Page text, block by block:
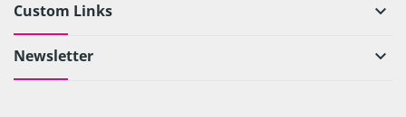
Custom Links keyboard_arrow_down
Newsletter keyboard_arrow_down